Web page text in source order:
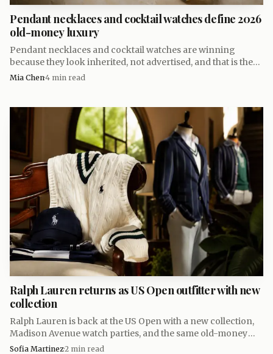
through Dior PR director Mathilde Favier, who pointed
her toward the brand when she needed socks for a
fashion-show outfit. That backstory is perfect: one useful
pair of socks, then a cashmere capsule with enough polish
to sit comfortably in a serious wardrobe for years.
Pendant necklaces and cocktail watches define 2026
old-money luxury
Pendant necklaces and cocktail watches are winning
because they look inherited, not advertised, and that is the
new code for luxury.
Mia Chen·4 min read
Ralph Lauren returns as US Open outfitter with new
collection
Ralph Lauren is back at the US Open with a new collection,
Madison Avenue watch parties, and the same old-money
tennis fantasy it has built since 2005.
Sofia Martinez·2 min read